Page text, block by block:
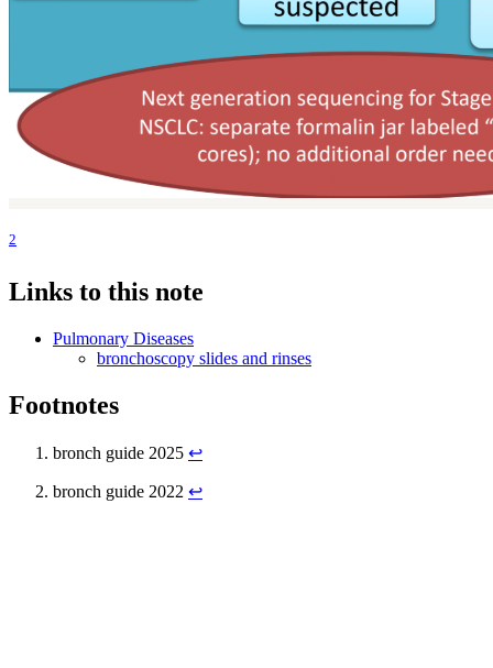
2
Links to this note
Pulmonary Diseases
bronchoscopy slides and rinses
Footnotes
bronch guide 2025 ↩
bronch guide 2022 ↩